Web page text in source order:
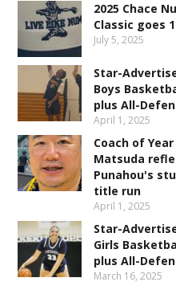
2025 Chace
Classic goes
July 5, 2025
Star-
Boys
plus All-
April 1, 2025
Coach of
Matsuda
Punahou's
title run
April 1, 2025
Star-
Girls
plus All-
March 16, 2025